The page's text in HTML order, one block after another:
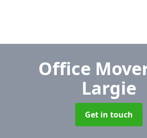
Office
Largie
Get in touch